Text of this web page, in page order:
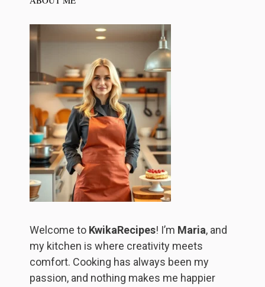
Welcome to KwikaRecipes! I’m Maria, and
my kitchen is where creativity meets
comfort. Cooking has always been my
passion, and nothing makes me happier